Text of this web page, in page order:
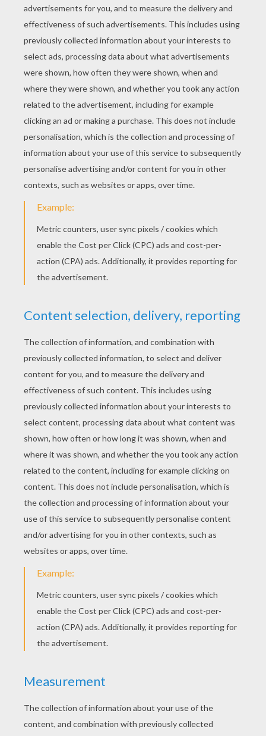
dropping out of your mouth? What have you
been doing, my daughter?" (This was the first
time she had ever called her her daughter.)
next page »
KEYWORDS: Princess Perrault Fairy Tale Fairy
Tales
RATE THIS PAGE